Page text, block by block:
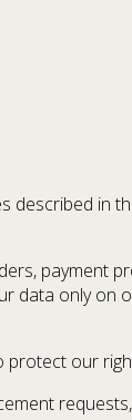
in
payment
data only on
protect our